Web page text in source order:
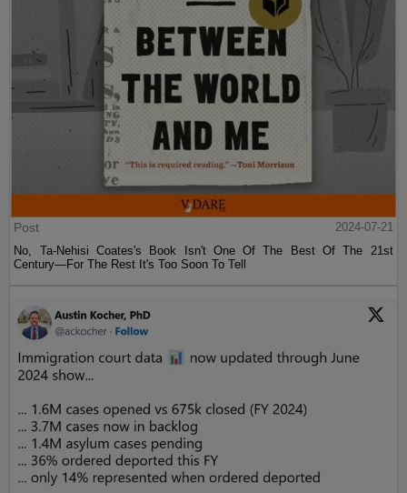
Post
2024-07-21
No, Ta-Nehisi Coates's Book Isn't One Of The Best Of The 21st
Century—For The Rest It's Too Soon To Tell